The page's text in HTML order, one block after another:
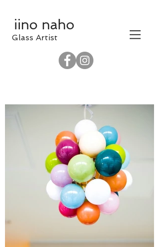
iino naho
​Glass Artist